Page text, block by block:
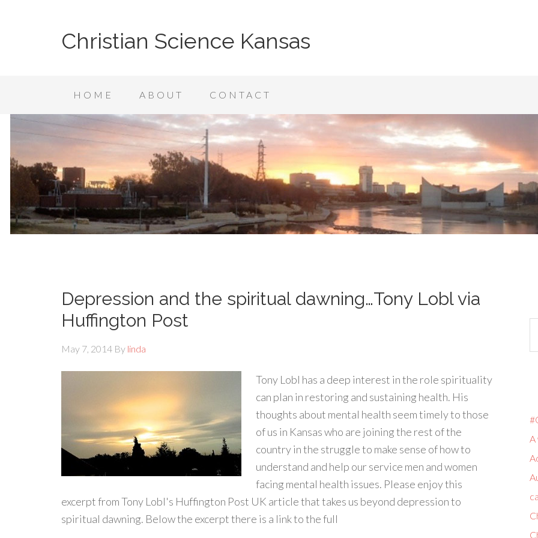
Christian Science Kansas
HOME ABOUT CONTACT
Depression and the spiritual dawning…Tony Lobl via
Huffington Post
May 7, 2014 By linda
Tony Lobl has a deep interest in the role spirituality
can plan in restoring and sustaining health. His
thoughts about mental health seem timely to those
of us in Kansas who are joining the rest of the
country in the struggle to make sense of how to
understand and help our service men and women
facing mental health issues. Please enjoy this
excerpt from Tony Lobl's Huffington Post UK article that takes us beyond depression to
spiritual dawning. Below the excerpt there is a link to the full
A